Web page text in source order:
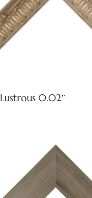
Lustrous 0.02″